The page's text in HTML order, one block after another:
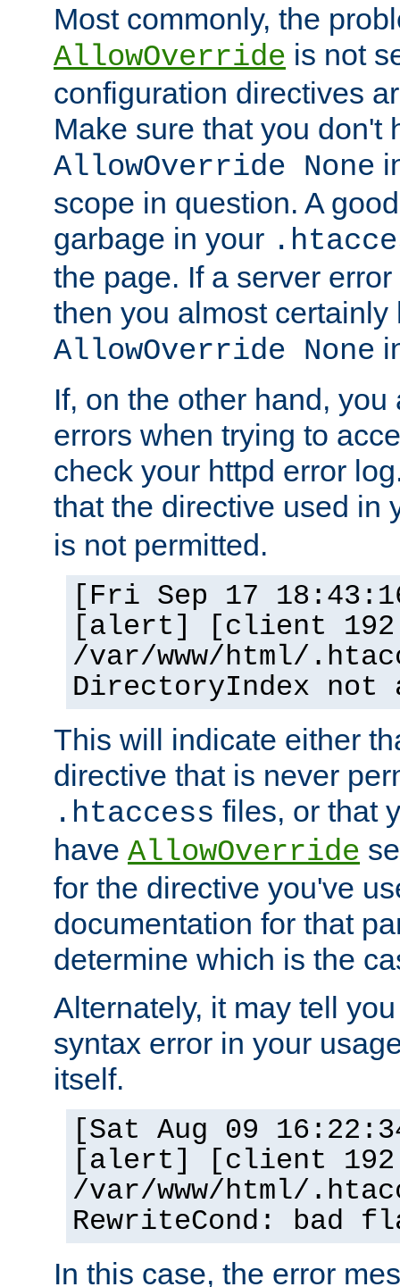
Most commonly, the
AllowOverride is not
configuration directives
Make sure that you don't
AllowOverride None
scope in question. A
garbage in your
the page. If a server
then you almost certainly
AllowOverride None
If, on the other hand,
errors when trying to
check your httpd error
that the directive used in
is not permitted.
[Fri Sep 17
[alert] [client
/var/www/html/
DirectoryIndex not
This will indicate either
directive that is never
.htaccess files, or that
have AllowOverride
for the directive you've
documentation for that
determine which is the
Alternately, it may tell
syntax error in your
itself.
[Sat Aug 09
[alert] [client
/var/www/html/
RewriteCond: bad
In this case, the error